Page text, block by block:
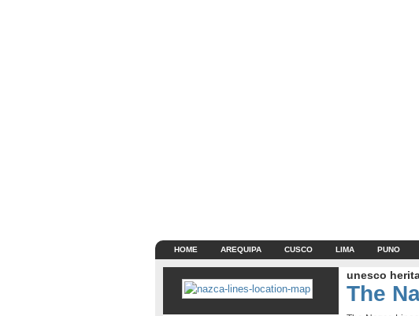
HOME AREQUIPA CUSCO LIMA PUNO
unesco
The